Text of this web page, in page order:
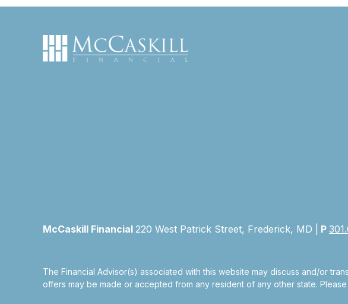
McCaskill Financial 220 West Patrick Street, Frederick, MD | P
The Financial Advisor(s) associated with this website may discuss and/or
offers may be made or accepted from any resident of any other state.